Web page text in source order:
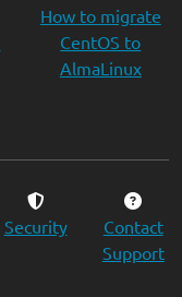
How to migrate
CentOS to
AlmaLinux
Security
Contact
Support